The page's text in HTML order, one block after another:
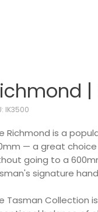
IK3500
Richmond is a
— a great
going to a
signature
Tasman Collection